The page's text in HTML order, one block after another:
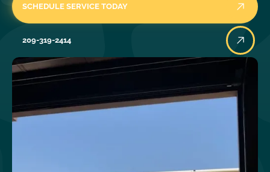
SCHEDULE SERVICE TODAY
209-319-2414